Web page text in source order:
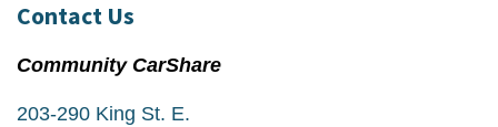
Contact Us
Community CarShare
203-290 King St. E.